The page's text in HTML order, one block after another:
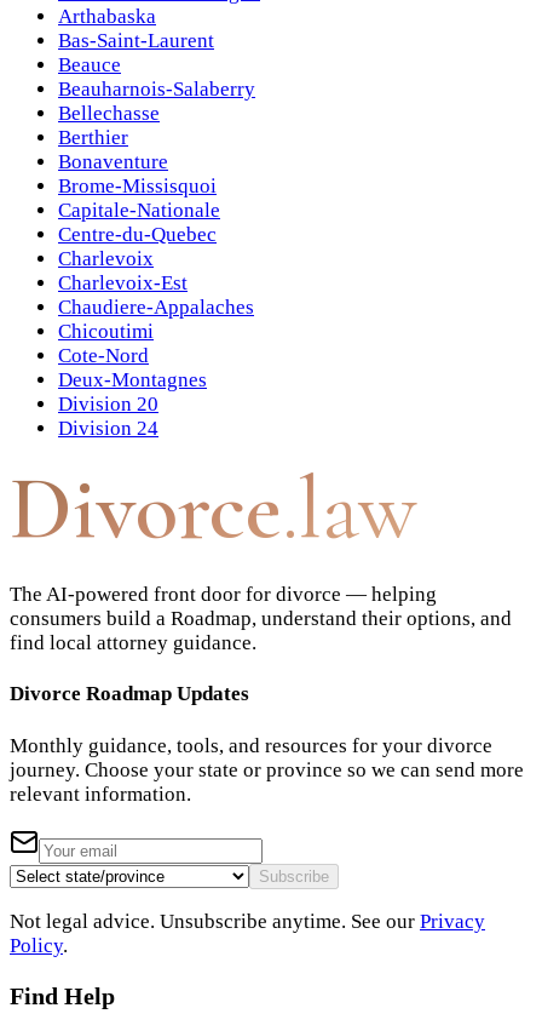
Arthabaska
Bas-Saint-Laurent
Beauce
Beauharnois-Salaberry
Bellechasse
Berthier
Bonaventure
Brome-Missisquoi
Capitale-Nationale
Centre-du-Quebec
Charlevoix
Charlevoix-Est
Chaudiere-Appalaches
Chicoutimi
Cote-Nord
Deux-Montagnes
Division 20
Division 24
Divorce.law
The AI-powered front door for divorce — helping
consumers build a Roadmap, understand their options, and
find local attorney guidance.
Divorce Roadmap Updates
Monthly guidance, tools, and resources for your divorce
journey. Choose your state or province so we can send more
relevant information.
Subscribe
Not legal advice. Unsubscribe anytime. See our Privacy
Policy.
Find Help